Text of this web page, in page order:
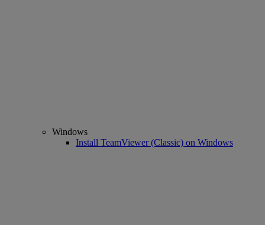
Windows
Install TeamViewer (Classic) on Windows